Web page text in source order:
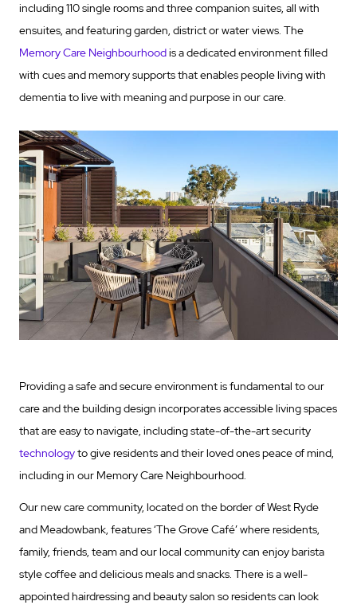
including 110 single rooms and three companion suites, all with
ensuites, and featuring garden, district or water views. The
Memory Care Neighbourhoodis a dedicated environment filled
with cues and memory supports that enables people living with
dementia to live with meaning and purpose in our care.
Providing a safe and secure environment is fundamental to our
care and the building design incorporates accessible living spaces
that are easy to navigate, including state-of-the-art security
technologyto give residents and their loved ones peace of mind,
including in our Memory Care Neighbourhood.
Our new care community, located on the border of West Ryde
and Meadowbank, features ‘The Grove Café’ where residents,
family, friends, team and our local community can enjoy barista
style coffee and delicious meals and snacks. There is a well-
appointed hairdressing and beauty salon so residents can look